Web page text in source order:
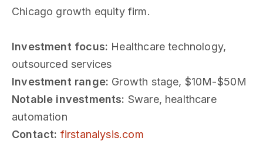
Chicago growth equity firm.
Investment focus: Healthcare technology,
outsourced services
Investment range: Growth stage, $10M-$50M
Notable investments: Sware, healthcare
automation
Contact: firstanalysis.com